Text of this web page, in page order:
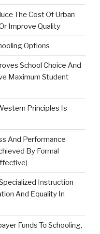
The Cost Of Urban
Improve Quality
Options
School Choice And
Maximum Student
Principles Is
And Performance
By Formal
Instruction
And Equality In
Funds To Schooling,